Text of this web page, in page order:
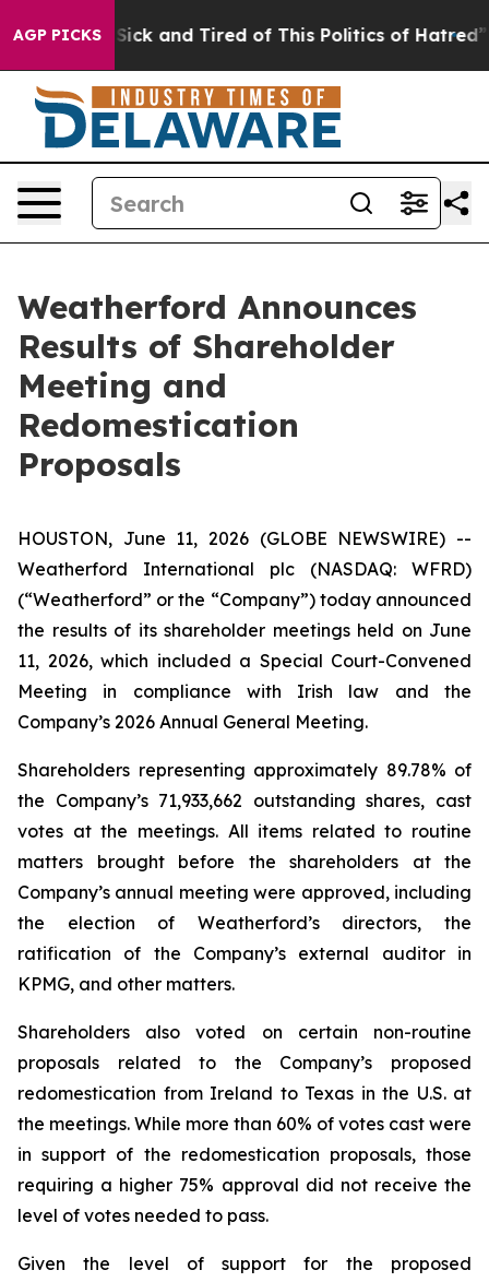
AGP PICKS
Are Sick and Tired of This Politics of Hatred” The
Weatherford Announces
Results of Shareholder
Meeting and
Redomestication
Proposals
HOUSTON, June 11, 2026 (GLOBE NEWSWIRE) --
Weatherford International plc (NASDAQ: WFRD)
(“Weatherford” or the “Company”) today announced
the results of its shareholder meetings held on June
11, 2026, which included a Special Court-Convened
Meeting in compliance with Irish law and the
Company’s 2026 Annual General Meeting.
Shareholders representing approximately 89.78% of
the Company’s 71,933,662 outstanding shares, cast
votes at the meetings. All items related to routine
matters brought before the shareholders at the
Company’s annual meeting were approved, including
the election of Weatherford’s directors, the
ratification of the Company’s external auditor in
KPMG, and other matters.
Shareholders also voted on certain non-routine
proposals related to the Company’s proposed
redomestication from Ireland to Texas in the U.S. at
the meetings. While more than 60% of votes cast were
in support of the redomestication proposals, those
requiring a higher 75% approval did not receive the
level of votes needed to pass.
Given the level of support for the proposed